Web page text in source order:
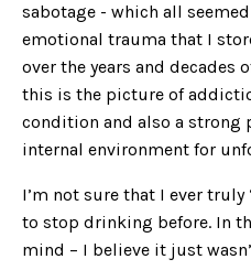
sabotage - which all
emotional trauma that I
over the years and decades
this is the picture of
condition and also a strong
internal environment for
I’m not sure that I ever truly
to stop drinking before. In
mind – I believe it just